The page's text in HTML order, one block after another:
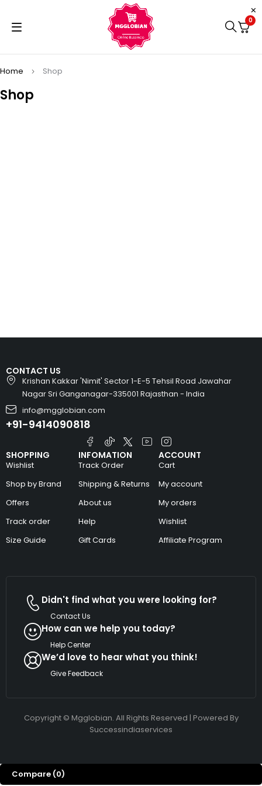
0
Shop
Home Shop
CONTACT US
Krishan Kakkar 'Nimit' Sector 1-E-5 Tehsil Road Jawahar
Nagar Sri Ganganagar-335001 Rajasthan - India
info@mgglobian.com
+91-9414090818
SHOPPING
Wishlist
Shop by Brand
Offers
Track order
Size Guide
INFOMATION
Track Order
Shipping & Returns
About us
Help
Gift Cards
ACCOUNT
Cart
My account
My orders
Wishlist
Affiliate Program
Didn't find what you were looking for?
Contact Us
How can we help you today?
Help Center
We’d love to hear what you think!
Give Feedback
Copyright © Mgglobian. All Rights Reserved | Powered By
Successindiaservices
Compare (0)